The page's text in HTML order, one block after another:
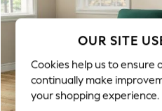
New In & Trending
New: This Week
Top Picks
Trending on Social
Polka Dots
OUR SITE
Cookies help us to ensure
continually make
your shopping experience.